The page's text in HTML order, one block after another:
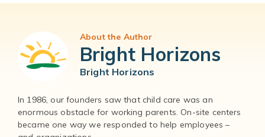
About the Author
Bright Horizons
Bright Horizons
In 1986, our founders saw that child care was an
enormous obstacle for working parents. On-site centers
became one way we responded to help employees –